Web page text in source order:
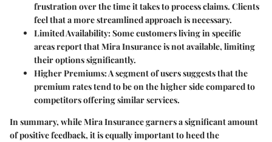
frustration over the time it takes to process claims. Clients
feel that a more streamlined approach is necessary.
Limited Availability:Some customers living in specific
areas report that Mira Insurance is not available, limiting
their options significantly.
Higher Premiums:A segment of users suggests that the
premium rates tend to be on the higher side compared to
competitors offering similar services.
In summary, while Mira Insurance garners a significant amount
of positive feedback, it is equally important to heed the